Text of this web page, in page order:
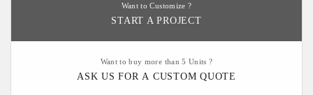
Want to Customize ?
START A PROJECT
Want to buy more than 5 Units ?
ASK US FOR A CUSTOM QUOTE